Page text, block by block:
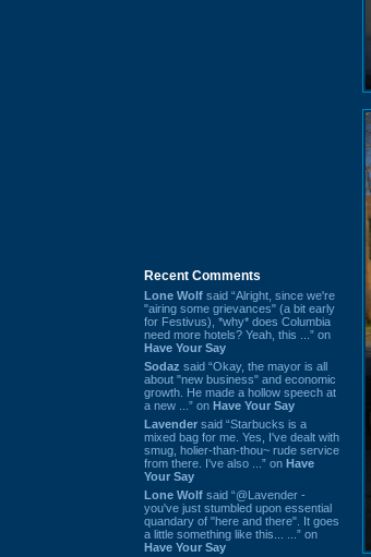
Recent Comments
Lone Wolf said “Alright, since we're
"airing some grievances" (a bit early
for Festivus), *why* does Columbia
need more hotels? Yeah, this ...” on
Have Your Say
Sodaz said “Okay, the mayor is all
about "new business" and economic
growth. He made a hollow speech at
a new ...” on Have Your Say
Lavender said “Starbucks is a
mixed bag for me. Yes, I've dealt with
smug, holier-than-thou~ rude service
from there. I've also ...” on Have
Your Say
Lone Wolf said “@Lavender -
you've just stumbled upon essential
quandary of "here and there". It goes
a little something like this... ...” on
Have Your Say